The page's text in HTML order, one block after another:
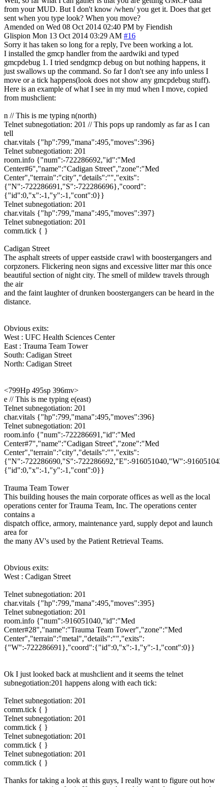
from your MUD. But I don't know /when/ you get it. Does that get
sent when you type look? When you move?
Amended on Wed 08 Oct 2014 02:40 PM by Fiendish
Glispion Mon 13 Oct 2014 03:29 AM #16
Sorry it has taken so long for a reply, I've been working a lot.
I installed the gmcp handler from the aardwiki and typed
gmcpdebug 1. I tried sendgmcp debug on but nothing happens, it
just swallows up the command. So far I don't see any info unless I
move or a tick happens(look does not show any gmcpdebug stuff).
Here is an example of what I see in my mud when I move, copied
from mushclient:
n // This is me typing n(north)
Telnet subnegotiation: 201 // This pops up randomly as far as I can
tell
char.vitals {"hp":799,"mana":495,"moves":396}
Telnet subnegotiation: 201
room.info {"num":-722286692,"id":"Med
Center#6","name":"Cadigan Street","zone":"Med
Center","terrain":"city","details":"","exits":
{"N":-722286691,"S":-722286696},"coord":
{"id":0,"x":-1,"y":-1,"cont":0}}
Telnet subnegotiation: 201
char.vitals {"hp":799,"mana":495,"moves":397}
Telnet subnegotiation: 201
comm.tick { }
Cadigan Street
The asphalt streets of upper eastside crawl with boostergangers and
corpzoners. Flickering neon signs and excessive litter mar this once
beautiful section of night city. The smell of mildew travels through
the air
and the faint laughter of drunken boostergangers can be heard in the
distance.
Obvious exits:
West : UFC Health Sciences Center
East : Trauma Team Tower
South: Cadigan Street
North: Cadigan Street
<799Hp 495sp 396mv>
e // This is me typing e(east)
Telnet subnegotiation: 201
char.vitals {"hp":799,"mana":495,"moves":396}
Telnet subnegotiation: 201
room.info {"num":-722286691,"id":"Med
Center#7","name":"Cadigan Street","zone":"Med
Center","terrain":"city","details":"","exits":
{"N":-722286690,"S":-722286692,"E":-916051040,"W":-
{"id":0,"x":-1,"y":-1,"cont":0}}
Trauma Team Tower
This building houses the main corporate offices as well as the local
operations center for Trauma Team, Inc. The operations center
contains a
dispatch office, armory, maintenance yard, supply depot and launch
area for
the many AV's used by the Patient Retrieval Teams.
Obvious exits:
West : Cadigan Street
Telnet subnegotiation: 201
char.vitals {"hp":799,"mana":495,"moves":395}
Telnet subnegotiation: 201
room.info {"num":-916051040,"id":"Med
Center#28","name":"Trauma Team Tower","zone":"Med
Center","terrain":"metal","details":"","exits":
{"W":-722286691},"coord":{"id":0,"x":-1,"y":-1,"cont":0}}
Ok I just looked back at mushclient and it seems the telnet
subnegotiation:201 happens along with each tick:
Telnet subnegotiation: 201
comm.tick { }
Telnet subnegotiation: 201
comm.tick { }
Telnet subnegotiation: 201
comm.tick { }
Telnet subnegotiation: 201
comm.tick { }
Thanks for taking a look at this guys, I really want to figure out how